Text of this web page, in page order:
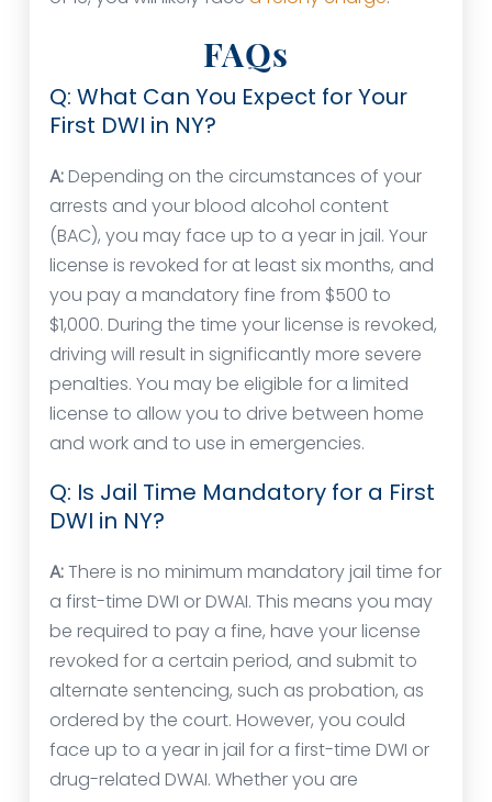
FAQs
Q: What Can You Expect for Your
First DWI in NY?
A:Depending on the circumstances of your
arrests and your blood alcohol content
(BAC), you may face up to a year in jail. Your
license is revoked for at least six months, and
you pay a mandatory fine from $500 to
$1,000. During the time your license is revoked,
driving will result in significantly more severe
penalties. You may be eligible for a limited
license to allow you to drive between home
and work and to use in emergencies.
Q: Is Jail Time Mandatory for a First
DWI in NY?
A:There is no minimum mandatory jail time for
a first-time DWI or DWAI. This means you may
be required to pay a fine, have your license
revoked for a certain period, and submit to
alternate sentencing, such as probation, as
ordered by the court. However, you could
face up to a year in jail for a first-time DWI or
drug-related DWAI. Whether you are